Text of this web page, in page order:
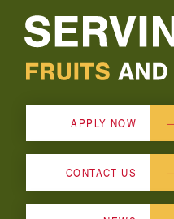
APPLY NOW
CONTACT US